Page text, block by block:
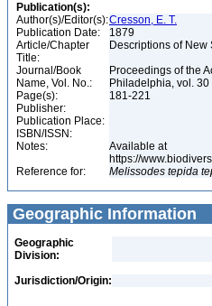
Publication(s):
Author(s)/Editor(s):Cresson, E. T.
Publication Date:
1879
Article/Chapter
Title:
Descriptions of New
Journal/Book
Name, Vol. No.:
Proceedings of the
Philadelphia, vol. 30
Page(s):
181-221
Publisher:
Publication Place:
ISBN/ISSN:
Notes:
Available at
https://
Reference for:
Melissodes tepida
Geographic Information
Geographic
Division:
Jurisdiction/Origin: